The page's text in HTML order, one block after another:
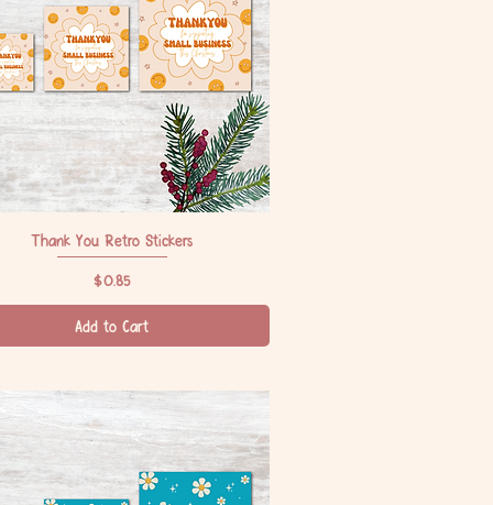
Quick View
Thank You Retro Stickers
Price
$0.85
Add to Cart